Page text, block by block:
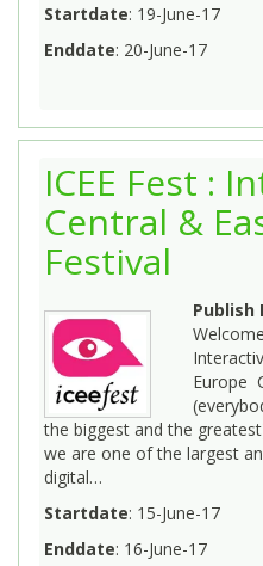
Startdate: 19-June-17
Enddate: 20-June-17
ICEE Fest :
Central &
Festival
Publish
Europe
the biggest and the
we are one of the largest
digital…
Startdate: 15-June-17
Enddate: 16-June-17